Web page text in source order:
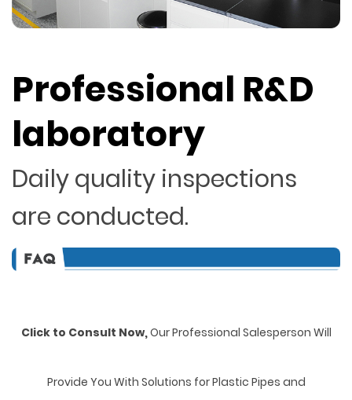
Professional R&D
laboratory
Daily quality inspections
are conducted.
Click to Consult Now,Our Professional Salesperson Will
Provide You With Solutions for Plastic Pipes and